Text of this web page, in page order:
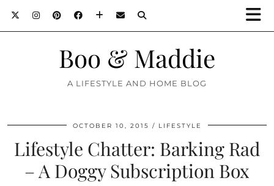
Boo & Maddie
A LIFESTYLE AND HOME BLOG
OCTOBER 10, 2015 LIFESTYLE
Lifestyle Chatter: Barking Rad
– A Doggy Subscription Box